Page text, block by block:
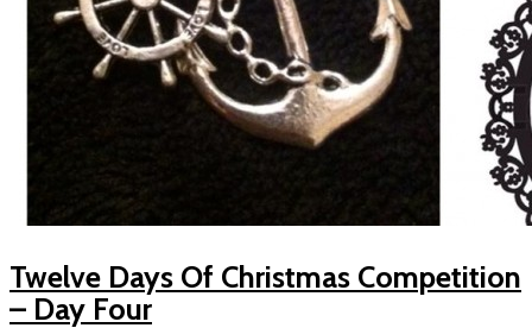
Twelve Days Of Christmas Competition
– Day Four